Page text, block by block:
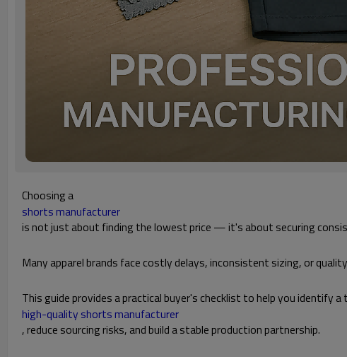
Choosing a
shorts manufacturer
is not just about finding the lowest price — it's about securing
Many apparel brands face costly delays, inconsistent sizing, or
This guide provides a practical buyer's checklist to help you identify a
high-quality shorts manufacturer
, reduce sourcing risks, and build a stable production partnership.